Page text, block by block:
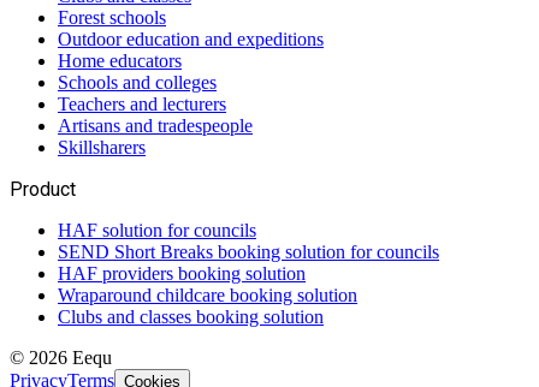
Forest schools
Outdoor education and expeditions
Home educators
Schools and colleges
Teachers and lecturers
Artisans and tradespeople
Skillsharers
Product
HAF solution for councils
SEND Short Breaks booking solution for councils
HAF providers booking solution
Wraparound childcare booking solution
Clubs and classes booking solution
© 2026 Eequ
PrivacyTerms Cookies